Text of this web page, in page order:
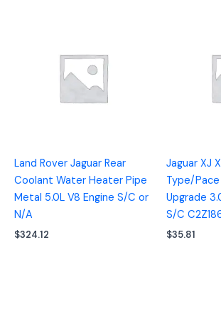
Land Rover Jaguar Rear
Coolant Water Heater Pipe
Metal 5.0L V8 Engine S/C or
N/A
$324.12
Jaguar XJ
Type/
Upgrade
S/C
$35.81